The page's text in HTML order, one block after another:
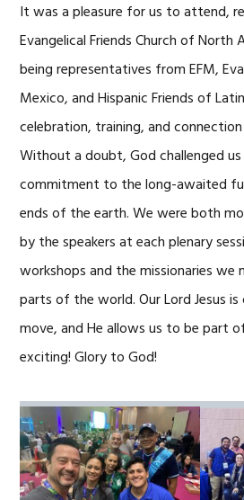
It was a pleasure for us to attend,
Evangelical Friends Church of North
being representatives from EFM,
Mexico, and Hispanic Friends of
celebration, training, and
Without a doubt, God challenged
commitment to the long-awaited
ends of the earth. We were both
by the speakers at each plenary
workshops and the missionaries
parts of the world. Our Lord Jesus
move, and He allows us to be part
exciting! Glory to God!